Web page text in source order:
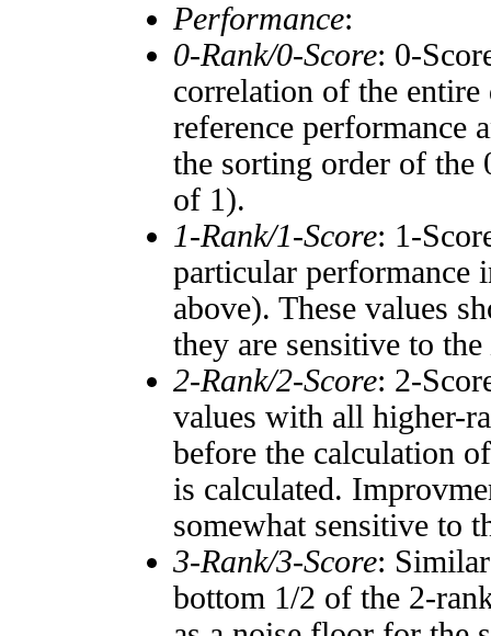
Performance:
0-Rank/0-Score: 0-
correlation of the entire
reference performance
the sorting order of the
of 1).
1-Rank/1-Score: 1-
particular performance
above). These values
they are sensitive to the
2-Rank/2-Score: 2-
values with all higher-
before the calculation
is calculated.
somewhat sensitive to
3-Rank/3-Score:
bottom 1/2 of the 2-